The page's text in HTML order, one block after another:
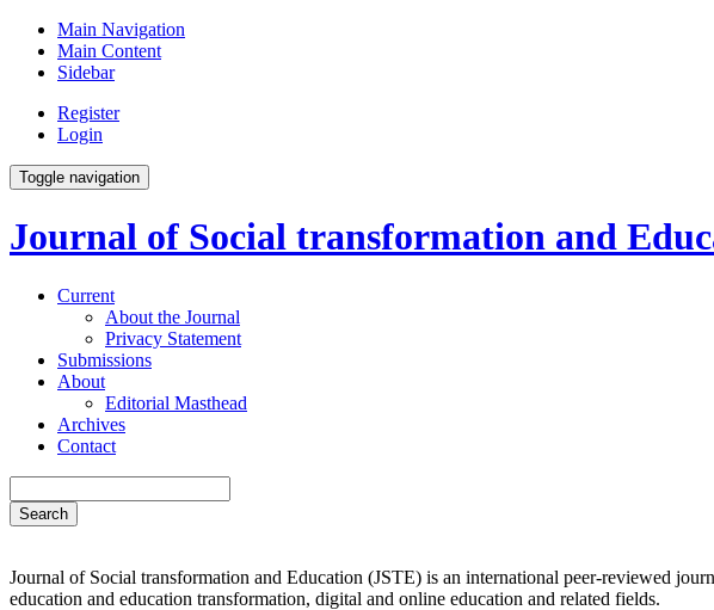
Main Navigation
Main Content
Sidebar
Register
Login
Toggle navigation
Journal of Social transformation and
Current
About the Journal
Privacy Statement
Submissions
About
Editorial Masthead
Archives
Contact
Search
Journal of Social transformation and Education (JSTE) is an international peer-reviewed
education and education transformation, digital and online education and related fields.